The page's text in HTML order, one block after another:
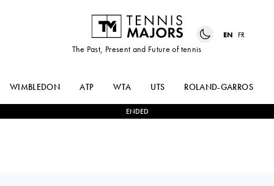
The Past, Present and Future of tennis
EN FR
WIMBLEDON ATP WTA UTS ROLAND-GARROS
ENDED